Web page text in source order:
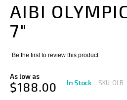
AIBI
7"
Be the first to review this product
As low as
$188.00 In Stock SKU OLB
beginning
of
the
images